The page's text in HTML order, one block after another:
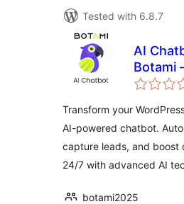
Tested with 6.8.7
AI
Botami
& Lead
Transform your
AI-powered chatbot.
capture leads, and boost
24/7 with advanced AI
botami2025